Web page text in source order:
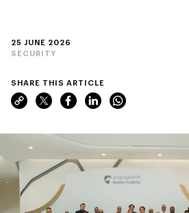
25 JUNE 2026
SECURITY
SHARE THIS ARTICLE